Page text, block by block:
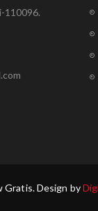
110096.
Gratis. Design by